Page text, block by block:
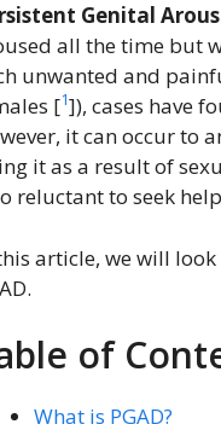
Genital
all the time but
unwanted and
[1]), cases have
it can occur to
it as a result of
reluctant to seek
article, we will
of
What is PGAD?